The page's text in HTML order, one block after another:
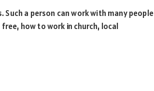
a person can work with many people
how to work in church, local